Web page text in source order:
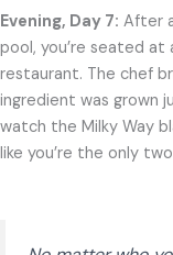
Evening, Day 7: After
pool, you’re seated
restaurant. The chef
ingredient was grown
watch the Milky Way
like you’re the only